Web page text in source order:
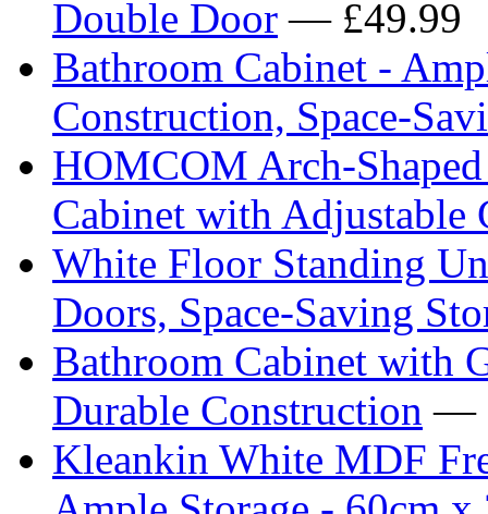
Double Door — £49.99
Bathroom Cabinet -
Construction, Space-
HOMCOM Arch-
Cabinet with Adjustable
White Floor Standing
Doors, Space-Saving
Bathroom Cabinet with
Durable Construction —
Kleankin White MDF